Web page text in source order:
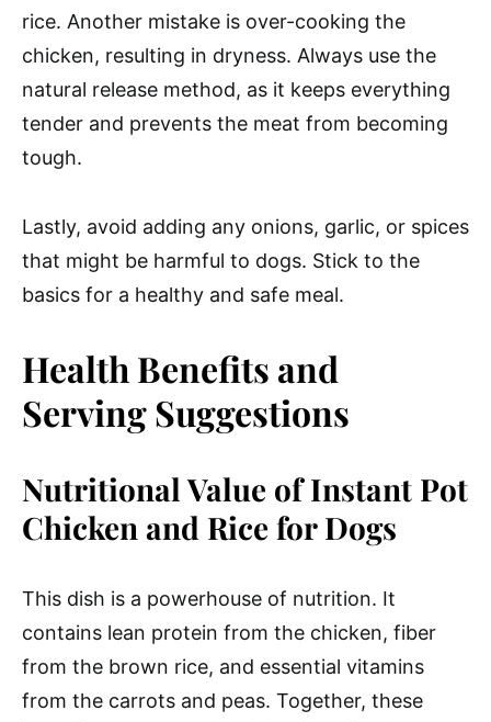
rice. Another mistake is over-cooking the
chicken, resulting in dryness. Always use the
natural release method, as it keeps everything
tender and prevents the meat from becoming
tough.
Lastly, avoid adding any onions, garlic, or spices
that might be harmful to dogs. Stick to the
basics for a healthy and safe meal.
Health Benefits and
Serving Suggestions
Nutritional Value of Instant Pot
Chicken and Rice for Dogs
This dish is a powerhouse of nutrition. It
contains lean protein from the chicken, fiber
from the brown rice, and essential vitamins
from the carrots and peas. Together, these